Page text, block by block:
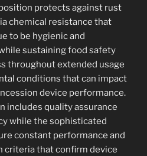
protects against rust
chemical resistance that
to be hygienic and
sustaining food safety
throughout extended usage
conditions that can impact
device performance.
includes quality assurance
while the sophisticated
constant performance and
criteria that confirm device